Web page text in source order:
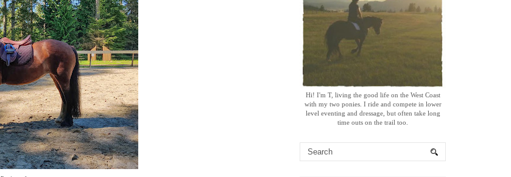
Hi! I'm T, living the good life on the West Coast
with my two ponies. I ride and compete in lower
level eventing and dressage, but often take long
time outs on the trail too.